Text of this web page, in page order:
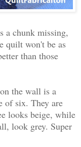
a chunk missing,
quilt won't be as
than those
the wall is a
of six. They are
looks beige, while
look grey. Super